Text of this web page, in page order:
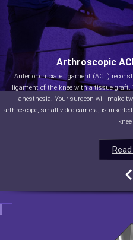
Arthroscopic
Anterior cruciate ligament (ACL)
ligament of the knee with a tissue graft.
anesthesia. Your surgeon will make
arthroscope, small video camera, is